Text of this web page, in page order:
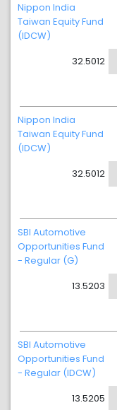
Nippon India
Taiwan Equity Fund
(IDCW)
32.5012
Nippon India
Taiwan Equity Fund
(IDCW)
32.5012
SBI Automotive
Opportunities Fund
- Regular (G)
13.5203
SBI Automotive
Opportunities Fund
- Regular (IDCW)
13.5205